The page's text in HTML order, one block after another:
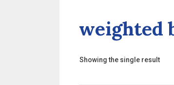
weighted
Showing the single result